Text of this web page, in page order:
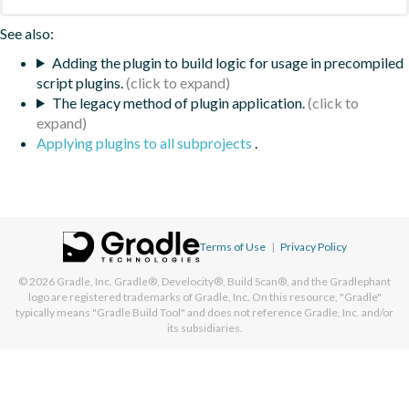
See also:
Adding the plugin to build logic for usage in precompiled
script plugins.
The legacy method of plugin application.
Applying plugins to all subprojects .
Terms of Use | Privacy Policy
© 2026 Gradle, Inc. Gradle®, Develocity®, Build Scan®, and the Gradlephant
logo are registered trademarks of Gradle, Inc. On this resource, "Gradle"
typically means "Gradle Build Tool" and does not reference Gradle, Inc. and/or
its subsidiaries.